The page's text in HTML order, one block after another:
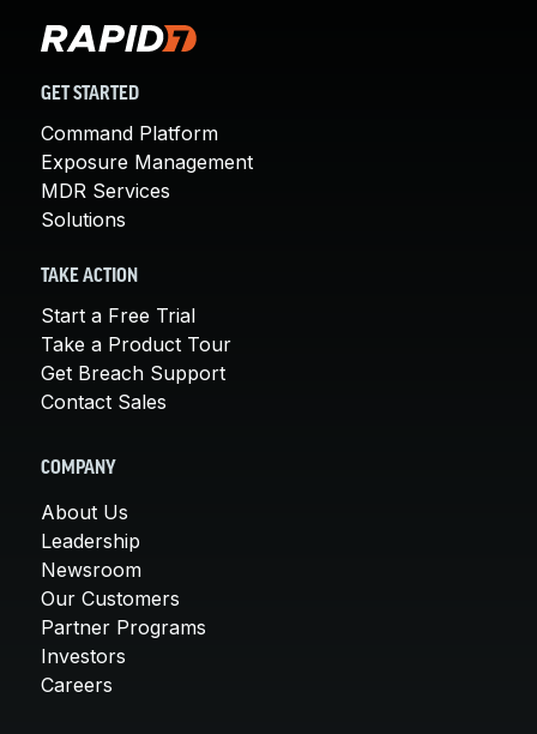
GET STARTED
Command Platform
Exposure Management
MDR Services
Solutions
TAKE ACTION
Start a Free Trial
Take a Product Tour
Get Breach Support
Contact Sales
COMPANY
About Us
Leadership
Newsroom
Our Customers
Partner Programs
Investors
Careers